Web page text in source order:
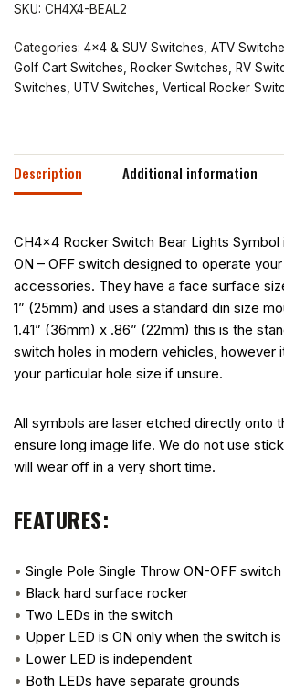
SKU: CH4X4-BEAL2
Categories: 4x4 & SUV Switches ATV
Golf Cart Switches
Rocker Switches RV
Switches UTV Switches Vertical Rocker
Description Additional information
CH4x4 Rocker Switch Bear Lights Symbol
ON – OFF switch designed to operate your
accessories. They have a face surface
1” (25mm) and uses a standard din size
1.41” (36mm) x .86” (22mm) this is the
switch holes in modern vehicles, however
your particular hole size if unsure.
All symbols are laser etched directly onto
ensure long image life. We do not use
will wear off in a very short time.
FEATURES:
• Single Pole Single Throw ON-OFF switch
• Black hard surface rocker
• Two LEDs in the switch
• Upper LED is ON only when the switch
• Lower LED is independent
• Both LEDs have separate grounds